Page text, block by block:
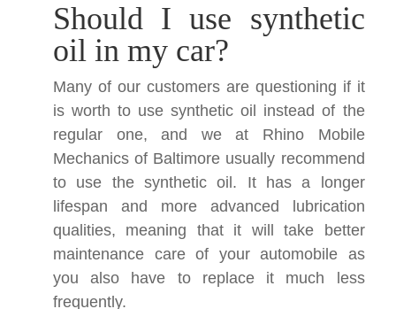
Should I use synthetic
oil in my car?
Many of our customers are questioning if it
is worth to use synthetic oil instead of the
regular one, and we at Rhino Mobile
Mechanics of Baltimore usually recommend
to use the synthetic oil. It has a longer
lifespan and more advanced lubrication
qualities, meaning that it will take better
maintenance care of your automobile as
you also have to replace it much less
frequently.